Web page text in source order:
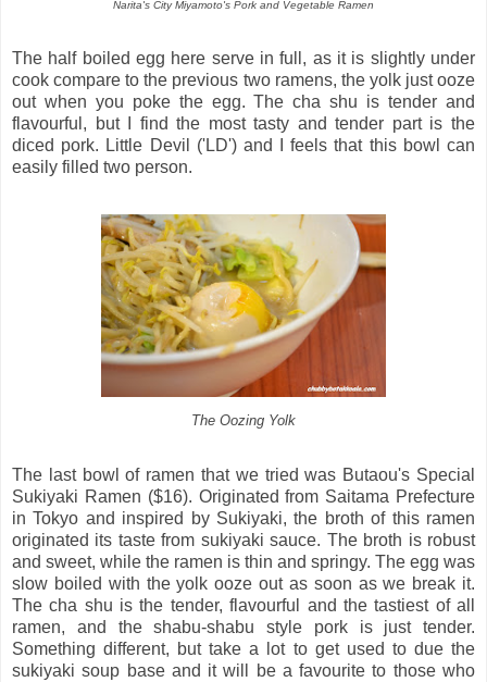
Narita's City Miyamoto's Pork and Vegetable Ramen
The half boiled egg here serve in full, as it is slightly under
cook compare to the previous two ramens, the yolk just ooze
out when you poke the egg. The cha shu is tender and
flavourful, but I find the most tasty and tender part is the
diced pork. Little Devil ('LD') and I feels that this bowl can
easily filled two person.
The Oozing Yolk
The last bowl of ramen that we tried was Butaou's Special
Sukiyaki Ramen ($16). Originated from Saitama Prefecture
in Tokyo and inspired by Sukiyaki, the broth of this ramen
originated its taste from sukiyaki sauce. The broth is robust
and sweet, while the ramen is thin and springy. The egg was
slow boiled with the yolk ooze out as soon as we break it.
The cha shu is the tender, flavourful and the tastiest of all
ramen, and the shabu-shabu style pork is just tender.
Something different, but take a lot to get used to due the
sukiyaki soup base and it will be a favourite to those who